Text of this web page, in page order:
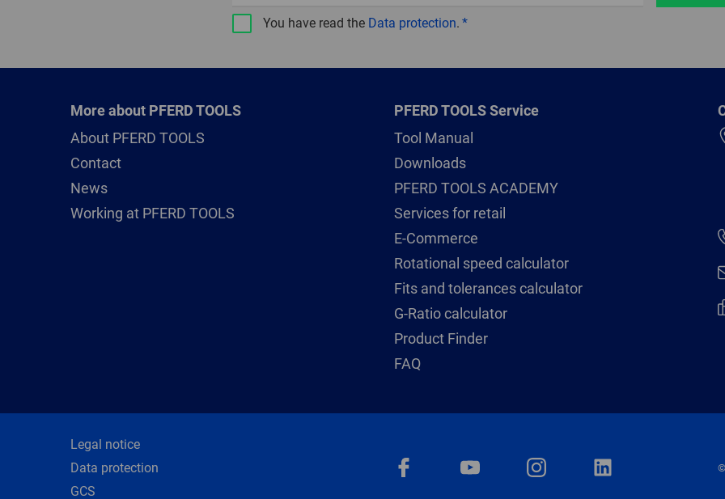
You have read the Data protection.
More about PFERD TOOLS
About PFERD TOOLS
Contact
News
Working at PFERD TOOLS
PFERD TOOLS Service
Tool Manual
Downloads
PFERD TOOLS ACADEMY
Services for retail
E-Commerce
Rotational speed calculator
Fits and tolerances calculator
G-Ratio calculator
Product Finder
FAQ
Legal notice
Data protection
GCS
©